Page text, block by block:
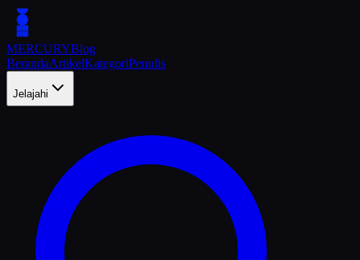
MERCURYBlog
BerandaArtikelKategoriPenulis
Jelajahi